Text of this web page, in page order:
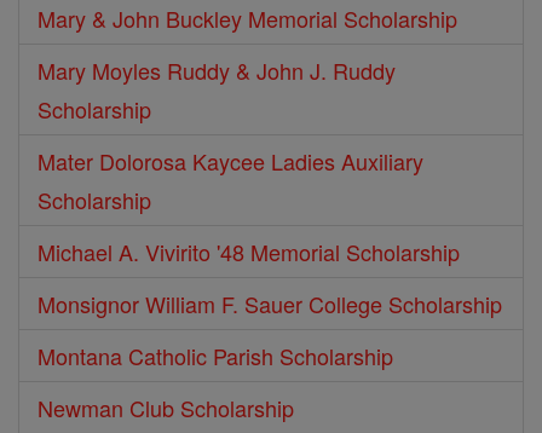
Mary & John Buckley Memorial Scholarship
Mary Moyles Ruddy & John J. Ruddy
Scholarship
Mater Dolorosa Kaycee Ladies Auxiliary
Scholarship
Michael A. Vivirito '48 Memorial Scholarship
Monsignor William F. Sauer College Scholarship
Montana Catholic Parish Scholarship
Newman Club Scholarship